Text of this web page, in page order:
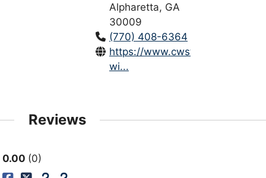
Alpharetta, GA
30009
(770) 408-6364
https://
wi...
Reviews
0.00 0